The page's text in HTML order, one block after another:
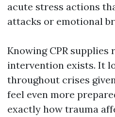
acute stress actions
attacks or emotional
Knowing CPR supplies
intervention exists. It
throughout crises
feel even more
exactly how trauma